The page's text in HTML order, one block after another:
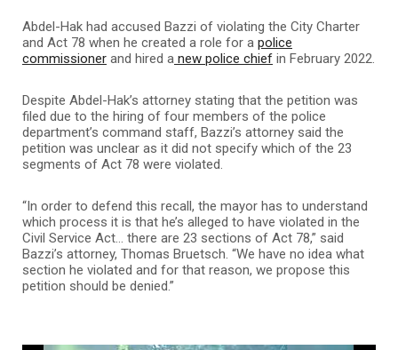
Abdel-Hak had accused Bazzi of violating the City Charter
and Act 78 when he created a role for a police
commissioner and hired a new police chief in February 2022.
Despite Abdel-Hak’s attorney stating that the petition was
filed due to the hiring of four members of the police
department’s command staff, Bazzi’s attorney said the
petition was unclear as it did not specify which of the 23
segments of Act 78 were violated.
“In order to defend this recall, the mayor has to understand
which process it is that he’s alleged to have violated in the
Civil Service Act… there are 23 sections of Act 78,” said
Bazzi’s attorney, Thomas Bruetsch. “We have no idea what
section he violated and for that reason, we propose this
petition should be denied.”